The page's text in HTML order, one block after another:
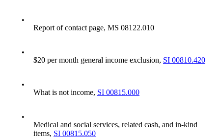
•
Report of contact page, MS 08122.010
•
$20 per month general income exclusion, SI 00810.420
•
What is not income, SI 00815.000
•
Medical and social services, related cash, and in-kind
items, SI 00815.050